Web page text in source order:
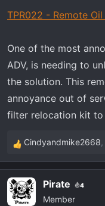
r
TPR022 - Remote
One of the most
ADV, is needing to
the solution. This
annoyance out of
filter relocation kit to
R
e
c
t
Cindyandmike2668,
Pirate 4
Member